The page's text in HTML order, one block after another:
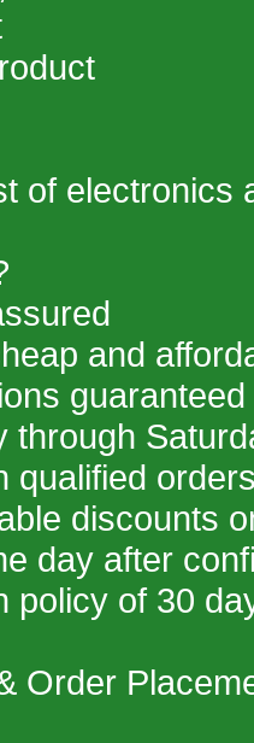
of electronics
and
guaranteed
through
qualified
discounts
day after
policy of 30
Order